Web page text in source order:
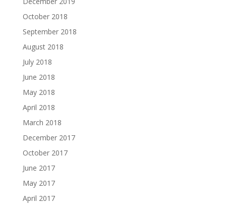
October 2018
September 2018
August 2018
July 2018
June 2018
May 2018
April 2018
March 2018
December 2017
October 2017
June 2017
May 2017
April 2017